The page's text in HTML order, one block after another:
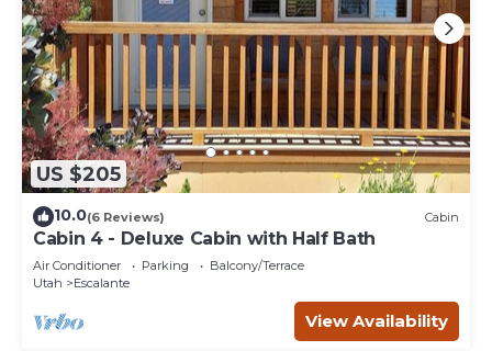
US $205
10.0(6 Reviews) Cabin
Cabin 4 - Deluxe Cabin with Half Bath
Air Conditioner Parking
Balcony/Terrace
Utah
Escalante
View Availability